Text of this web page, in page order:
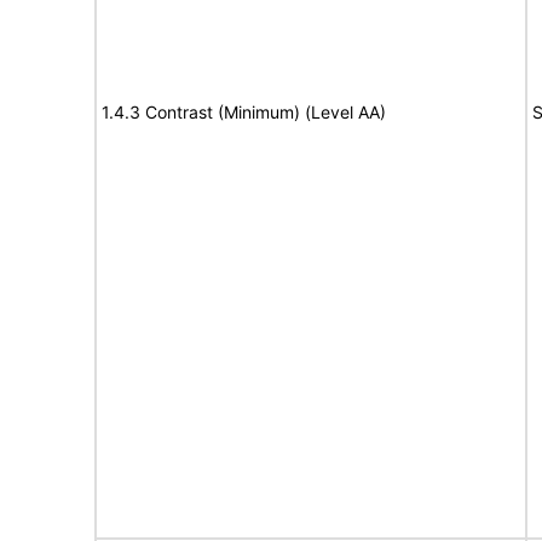
1.4.3 Contrast (Minimum) (Level AA)